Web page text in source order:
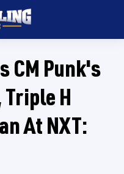
CM Punk's
H
At NXT: